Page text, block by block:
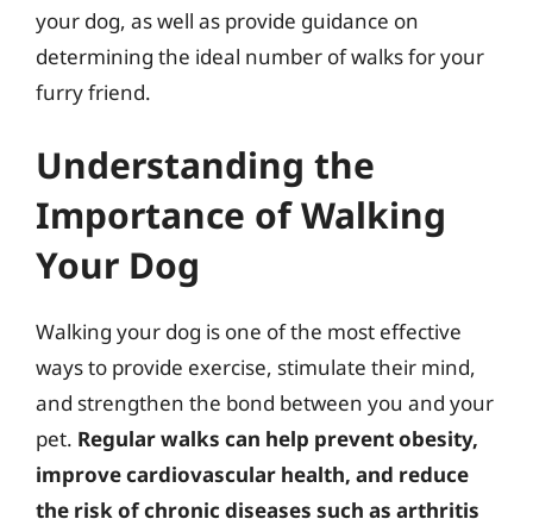
your dog, as well as provide guidance on
determining the ideal number of walks for your
furry friend.
Understanding the
Importance of Walking
Your Dog
Walking your dog is one of the most effective
ways to provide exercise, stimulate their mind,
and strengthen the bond between you and your
pet. Regular walks can help prevent obesity,
improve cardiovascular health, and reduce
the risk of chronic diseases such as arthritis